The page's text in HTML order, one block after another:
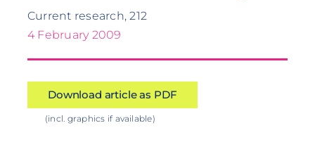
Current research, 212
4 February 2009
Download article as PDF
(incl. graphics if available)